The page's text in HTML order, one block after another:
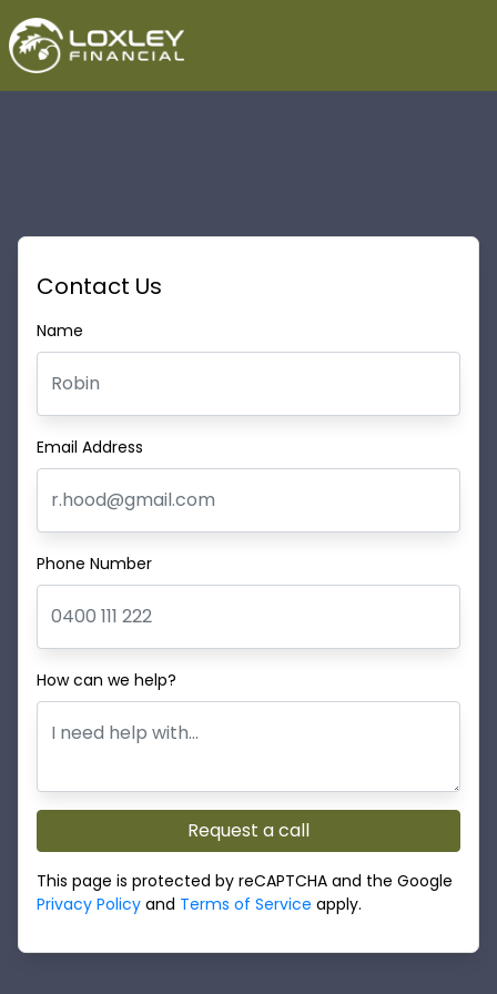
Contact Us
Name
Email Address
Phone Number
How can we help?
Request a call
This page is protected by reCAPTCHA and the Google
Privacy Policy and Terms of Service apply.